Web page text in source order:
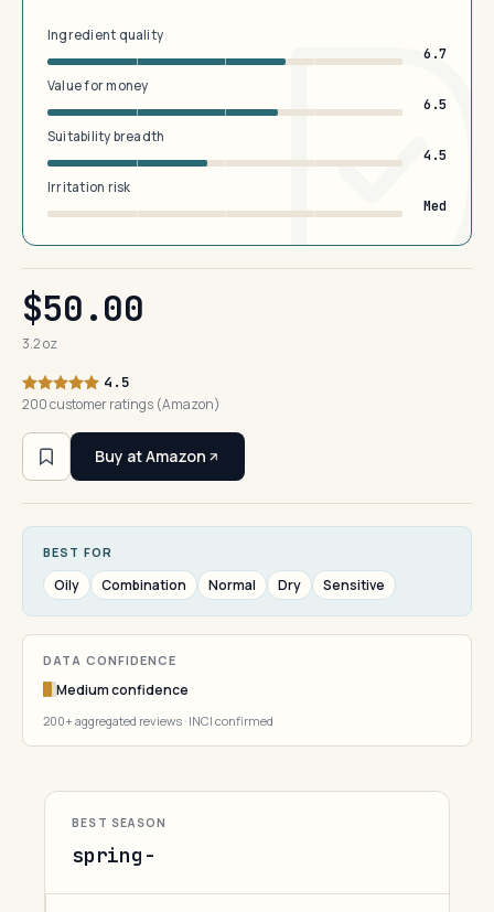
Ingredient quality
6.7
Value for money
6.5
Suitability breadth
4.5
Irritation risk
Med
$50.00
3.2 oz
4.5
200 customer ratings (Amazon)
Buy at Amazon
BEST FOR
Oily Combination Normal Dry Sensitive
DATA CONFIDENCE
Medium confidence
200+ aggregated reviews · INCI confirmed
BEST SEASON
spring-